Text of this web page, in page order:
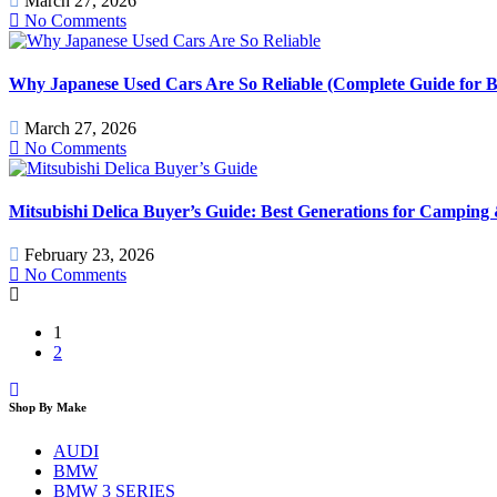
No Comments
Why Japanese Used Cars Are So Reliable (Complete Guide for
March 27, 2026
No Comments
Mitsubishi Delica Buyer’s Guide: Best Generations for
February 23, 2026
No Comments
1
2
Shop By Make
AUDI
BMW
BMW 3 SERIES